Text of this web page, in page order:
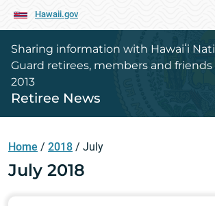
Hawaii.gov
Sharing information with Hawaiʻi
Guard retirees, members and friends
2013
Retiree News
Home / 2018 / July
July 2018